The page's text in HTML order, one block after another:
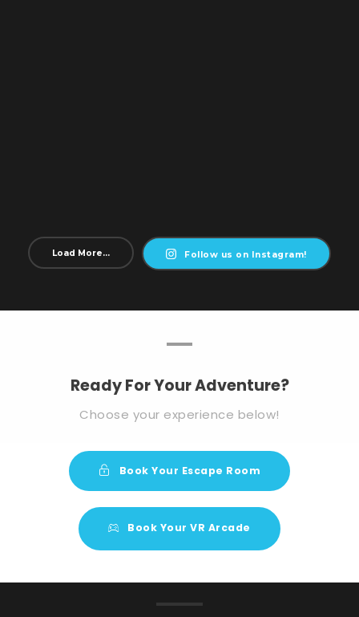
Load More... Follow us on Instagram!
Ready For Your Adventure?
Choose your experience below!
Book Your Escape Room
Book Your VR Arcade